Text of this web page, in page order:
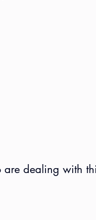
are dealing with